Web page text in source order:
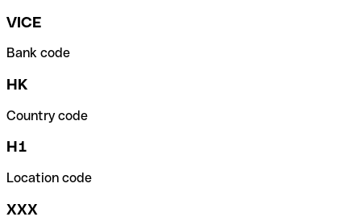
VICE
Bank code
HK
Country code
H1
Location code
XXX